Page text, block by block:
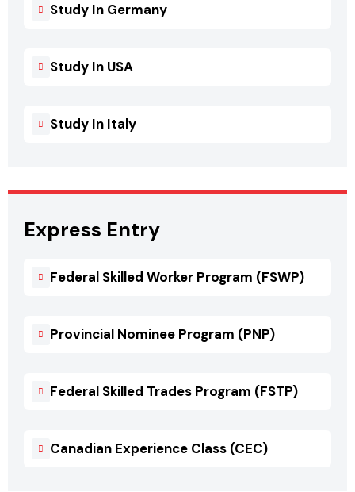
Study In Germany
Study In USA
Study In Italy
Express Entry
Federal Skilled Worker Program (FSWP)
Provincial Nominee Program (PNP)
Federal Skilled Trades Program (FSTP)
Canadian Experience Class (CEC)